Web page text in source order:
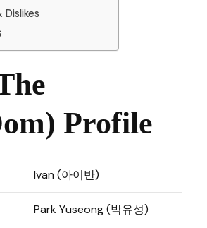
Dislikes
Profile
Ivan (아이반)
Park Yuseong (박유성)